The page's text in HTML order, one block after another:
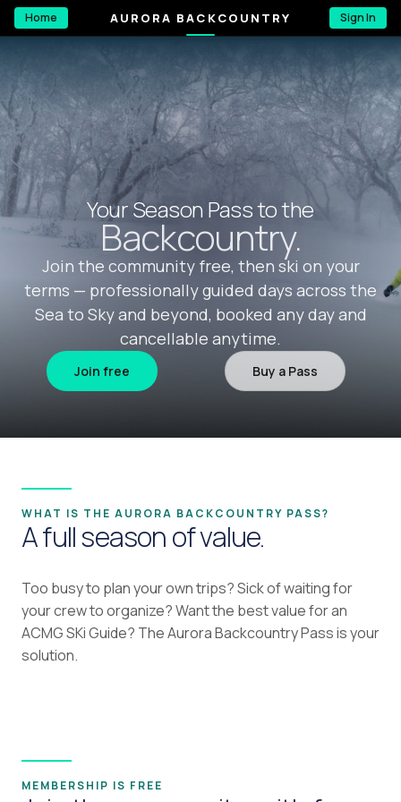
Home AURORA BACKCOUNTRY Sign In
Your Season Pass to the
Backcountry.
Join the community free, then ski on your
terms — professionally guided days across the
Sea to Sky and beyond, booked any day and
cancellable anytime.
Join free Buy a Pass
WHAT IS THE AURORA BACKCOUNTRY PASS?
A full season of value.
Too busy to plan your own trips? Sick of waiting for
your crew to organize? Want the best value for an
ACMG SKi Guide? The Aurora Backcountry Pass is your
solution.
MEMBERSHIP IS FREE